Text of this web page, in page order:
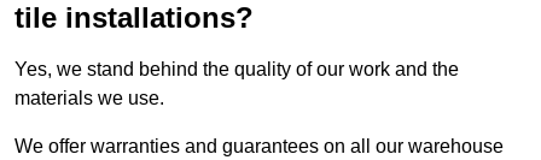
tile installations?
Yes, we stand behind the quality of our work and the
materials we use.
We offer warranties and guarantees on all our warehouse